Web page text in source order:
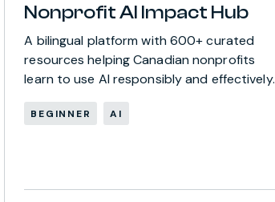
Nonprofit AI Impact Hub
A bilingual platform with 600+ curated
resources helping Canadian nonprofits
learn to use AI responsibly and effectively.
BEGINNER AI